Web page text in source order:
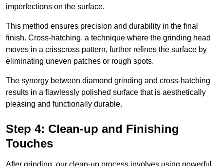
imperfections on the surface.
This method ensures precision and durability in the final
finish. Cross-hatching, a technique where the grinding head
moves in a crisscross pattern, further refines the surface by
eliminating uneven patches or rough spots.
The synergy between diamond grinding and cross-hatching
results in a flawlessly polished surface that is aesthetically
pleasing and functionally durable.
Step 4: Clean-up and Finishing
Touches